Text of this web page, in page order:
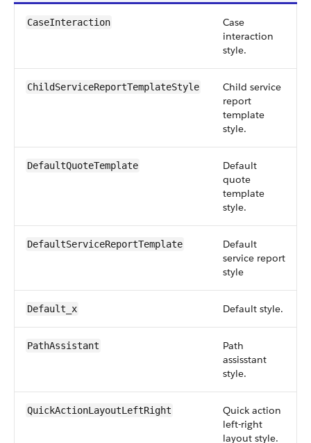
CaseInteraction
Case
interaction
style.
ChildServiceReportTemplateStyle
Child service
report
template
style.
DefaultQuoteTemplate
Default
quote
template
style.
DefaultServiceReportTemplate
Default
service report
style
Default_x Default style.
PathAssistant
Path
assisstant
style.
QuickActionLayoutLeftRight
Quick action
left-right
layout style.